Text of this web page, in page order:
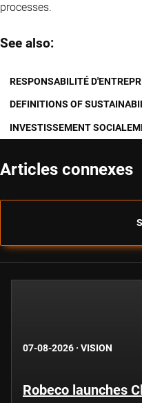
processes.
See also:
RESPONSABILITÉ
DEFINITIONS OF
INVESTISSEMENT
Articles connexes
07-08-2026 · VISION
Robeco launches